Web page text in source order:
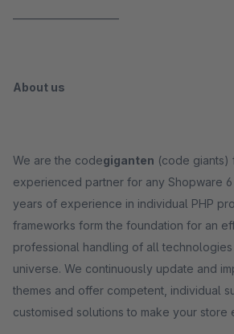
About us
We are the codegiganten (code giants)
experienced partner for any Shopware
years of experience in individual PHP
frameworks form the foundation for an
professional handling of all
universe. We continuously update and
themes and offer competent, individual
customised solutions to make your store